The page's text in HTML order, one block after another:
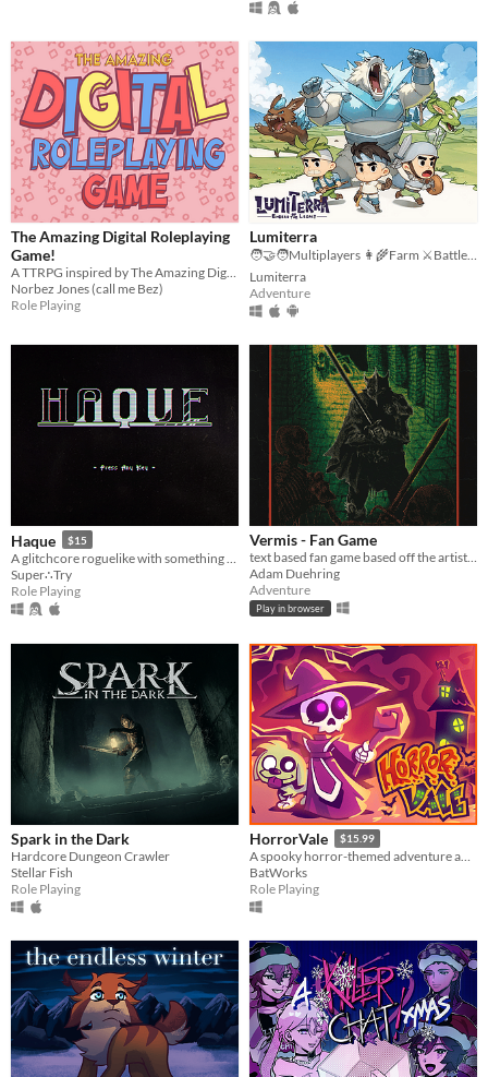
The Amazing Digital Roleplaying
Game!
A TTRPG inspired by The Amazing Digital Circus! #TADCttrpg
Norbez Jones (call me Bez)
Role Playing
Lumiterra
🧑‍🤝‍🧑Multiplayers 👩‍🌾Farm ⚔️Battle 🗺️ Explore
Lumiterra
Adventure
Haque $15
Super∴Try
Role Playing
Vermis - Fan Game
text based fan game based off the artist Plastiboo's art book.
Adam Duehring
Adventure
Play in browser
Spark in the Dark
Hardcore Dungeon Crawler
Stellar Fish
Role Playing
HorrorVale $15.99
A spooky horror-themed adventure about a girl and her dog!
BatWorks
Role Playing